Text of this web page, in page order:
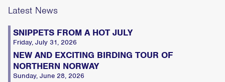
Latest News
SNIPPETS FROM A HOT JULY
Friday, July 31, 2026
NEW AND EXCITING BIRDING TOUR OF
NORTHERN NORWAY
Sunday, June 28, 2026